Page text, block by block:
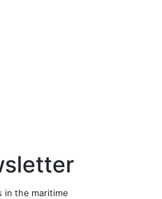
in the maritime